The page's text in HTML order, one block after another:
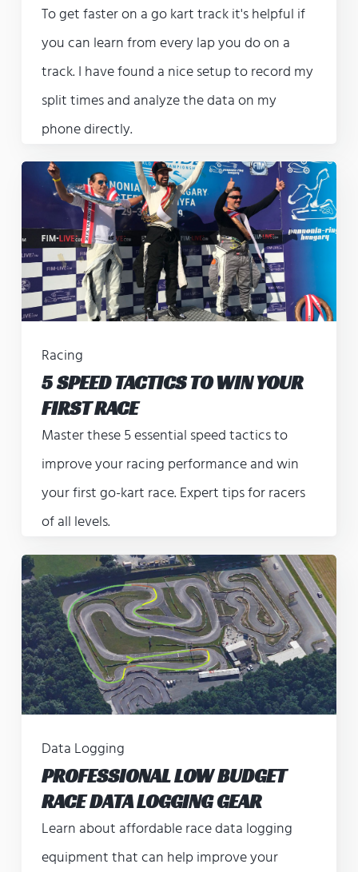
To get faster on a go kart track it's helpful if
you can learn from every lap you do on a
track. I have found a nice setup to record my
split times and analyze the data on my
phone directly.
Racing
5 SPEED TACTICS TO WIN YOUR
FIRST RACE
Master these 5 essential speed tactics to
improve your racing performance and win
your first go-kart race. Expert tips for racers
of all levels.
Data Logging
PROFESSIONAL LOW BUDGET
RACE DATA LOGGING GEAR
Learn about affordable race data logging
equipment that can help improve your